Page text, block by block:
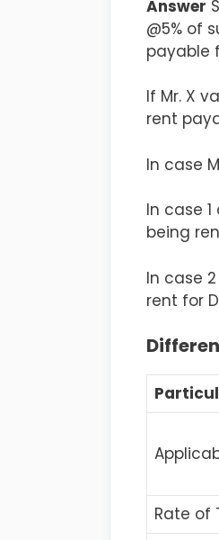
Answer
@5% of
payable
If Mr. X
rent
In case
In case
being
In case
rent for
Rate of